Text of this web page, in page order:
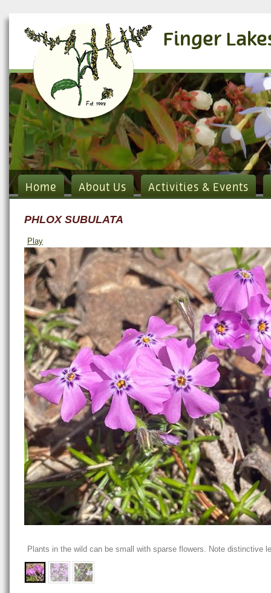
Finger
Home About Us Activities & Events
PHLOX SUBULATA
Play
Plants in the wild can be small with sparse flowers. Note distinctive